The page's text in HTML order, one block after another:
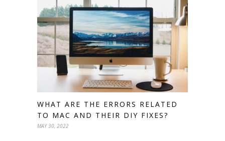
WHAT ARE THE ERRORS RELATED
TO MAC AND THEIR DIY FIXES?
MAY 30, 2022